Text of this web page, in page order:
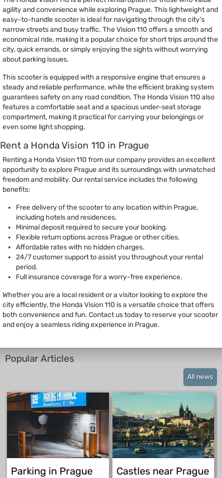
agility and convenience while exploring Prague. This lightweight and
easy-to-handle scooter is ideal for navigating through the city’s
narrow streets and busy traffic. The Vision 110 offers a smooth and
economical ride, making it a popular choice for short trips around the
city, quick errands, or simply enjoying the sights without worrying
about parking issues.
This scooter is equipped with a responsive engine that ensures a
steady and reliable performance, while the efficient braking system
guarantees safety on any road condition. The Honda Vision 110 also
features a comfortable seat and a spacious under-seat storage
compartment, making it practical for carrying your belongings or
even some light shopping.
Rent a Honda Vision 110 in Prague
Renting a Honda Vision 110 from our company provides an excellent
opportunity to explore Prague and its surroundings with unmatched
freedom and mobility. Our rental service includes the following
benefits:
Free delivery of the scooter to any location within Prague,
including hotels and residences.
Minimal deposit required to secure your booking.
Flexible return options across Prague or other cities.
Affordable rates with no hidden charges.
24/7 customer support to assist you throughout your rental
period.
Full insurance coverage for a worry-free experience.
Whether you are a local resident or a visitor looking to explore the
city efficiently, the Honda Vision 110 is a versatile choice that offers
both convenience and fun. Contact us today to reserve your scooter
and enjoy a seamless riding experience in Prague.
Popular Articles
All news
Parking in Prague Castles near Prague